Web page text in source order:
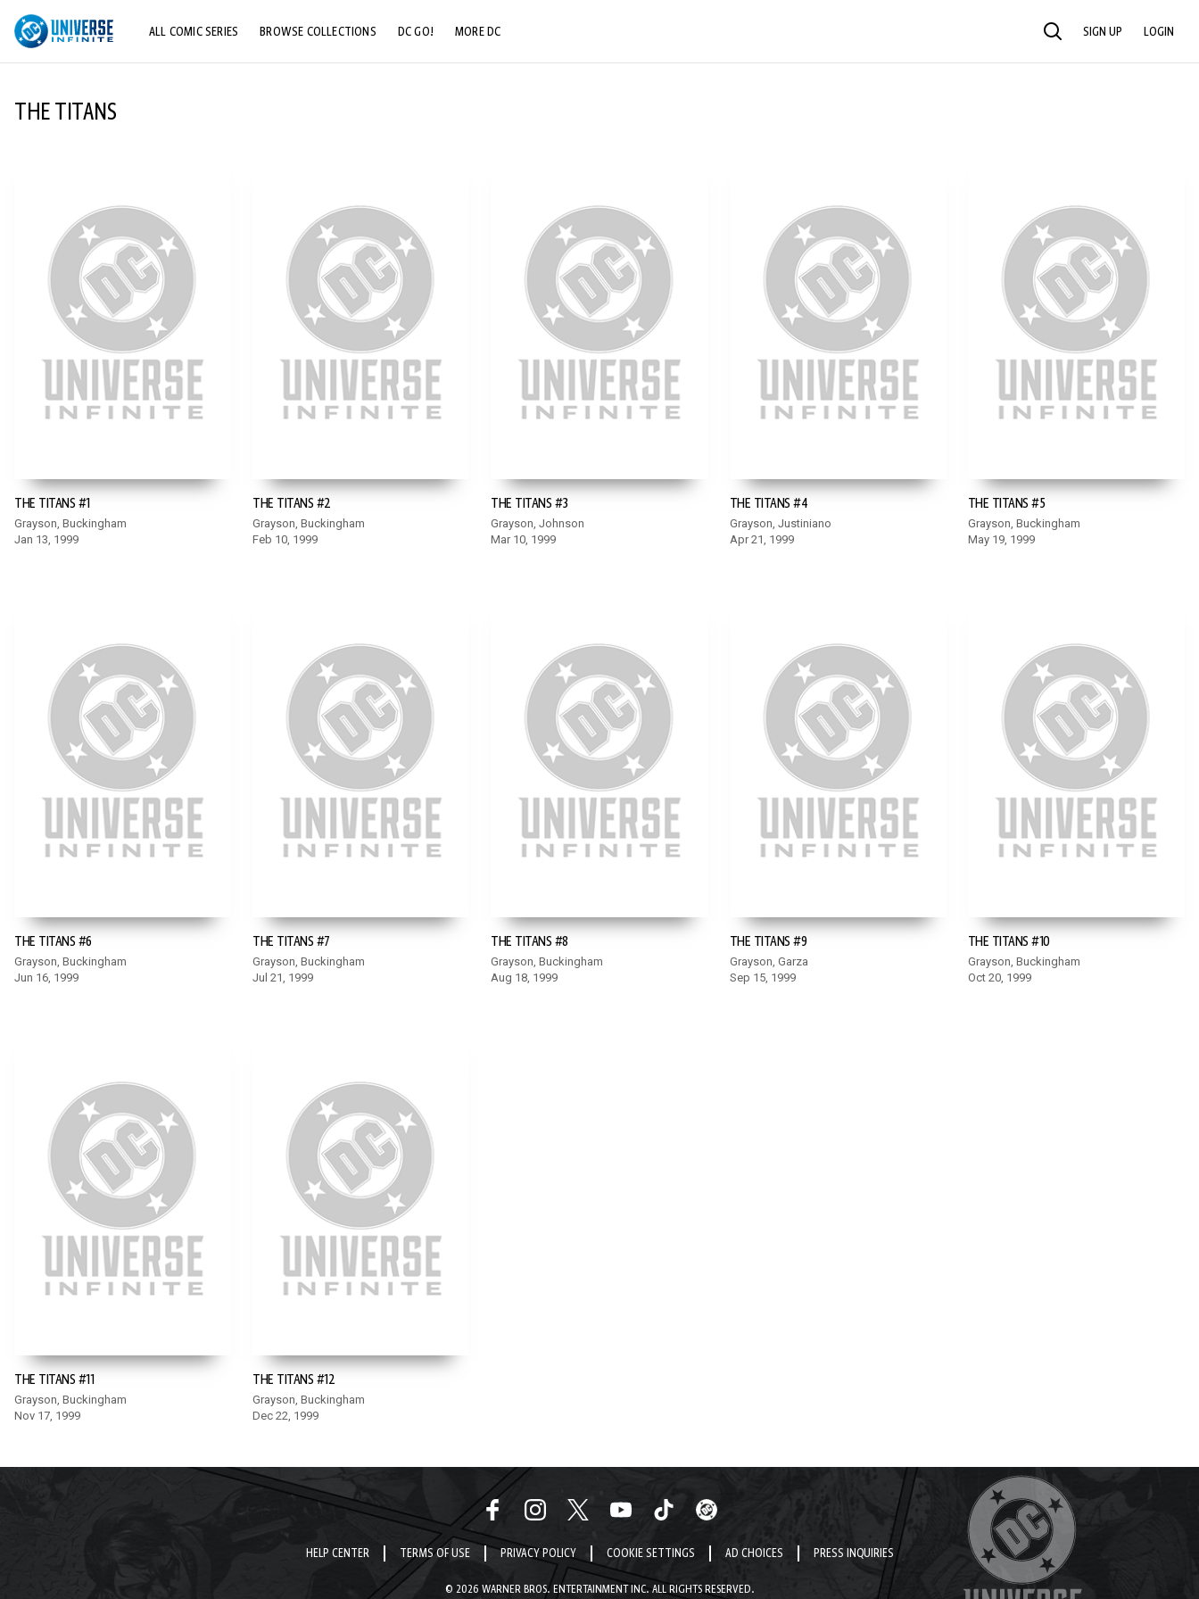
ALL COMIC SERIES BROWSE COLLECTIONS DC GO! MORE DC SEARCH SIGN UP LOGIN
THE TITANS
THE TITANS #1
Grayson, Buckingham
Jan 13, 1999
THE TITANS #2
Grayson, Buckingham
Feb 10, 1999
THE TITANS #3
Grayson, Johnson
Mar 10, 1999
THE TITANS #4
Grayson, Justiniano
Apr 21, 1999
THE TITANS #5
Grayson, Buckingham
May 19, 1999
THE TITANS #6
Grayson, Buckingham
Jun 16, 1999
THE TITANS #7
Grayson, Buckingham
Jul 21, 1999
THE TITANS #8
Grayson, Buckingham
Aug 18, 1999
THE TITANS #9
Grayson, Garza
Sep 15, 1999
THE TITANS #10
Grayson, Buckingham
Oct 20, 1999
THE TITANS #11
Grayson, Buckingham
Nov 17, 1999
THE TITANS #12
Grayson, Buckingham
Dec 22, 1999
HELP CENTER TERMS OF USE PRIVACY POLICY COOKIE SETTINGS AD CHOICES PRESS INQUIRIES
© 2026 WARNER BROS. ENTERTAINMENT INC. ALL RIGHTS RESERVED.